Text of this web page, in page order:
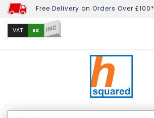
Free Delivery on Orders Over £100*
VAT EX INC